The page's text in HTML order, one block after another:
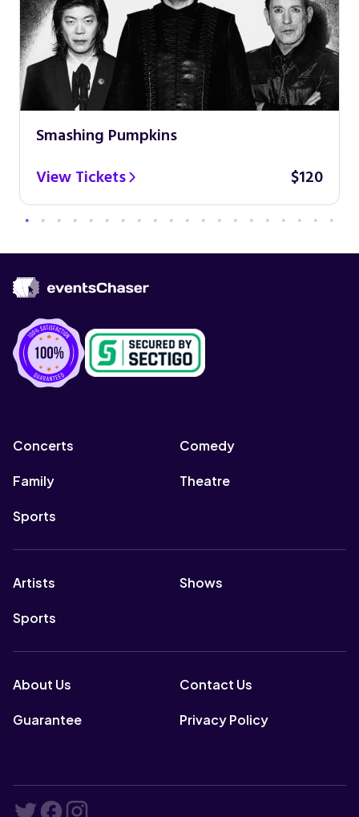
Smashing Pumpkins
View Tickets
$120
Concerts Comedy
Family Theatre
Sports
Artists Shows
Sports
About Us Contact Us
Guarantee Privacy Policy